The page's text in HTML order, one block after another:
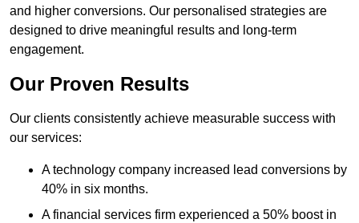
and higher conversions. Our personalised strategies are
designed to drive meaningful results and long-term
engagement.
Our Proven Results
Our clients consistently achieve measurable success with
our services:
A technology company increased lead conversions by
40% in six months.
A financial services firm experienced a 50% boost in